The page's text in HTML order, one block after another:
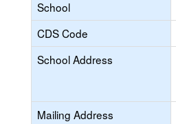
School
CDS Code
School Address
Mailing Address